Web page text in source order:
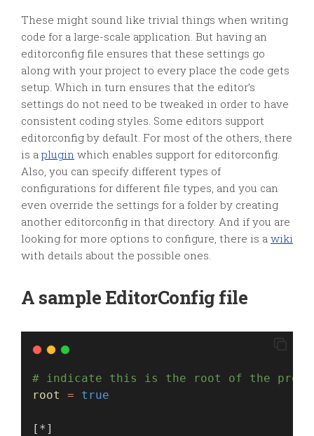
These might sound like trivial things when writing
code for a large-scale application. But having an
editorconfig file ensures that these settings go
along with your project to every place the code gets
setup. Which in turn ensures that the editor’s
settings do not need to be tweaked in order to have
consistent coding styles. Some editors support
editorconfig by default. For most of the others, there
is aplugin which enables support for editorconfig.
Also, you can specify different types of
configurations for different file types, and you can
even override the settings for a folder by creating
another editorconfig in that directory. And if you are
looking for more options to configure, there is a wiki
with details about the possible ones.
A sample EditorConfig file
# indicate this is the root of the
root
= true
[*]